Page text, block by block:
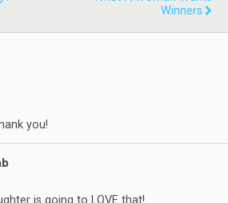
Winners
you!
is going to LOVE that!